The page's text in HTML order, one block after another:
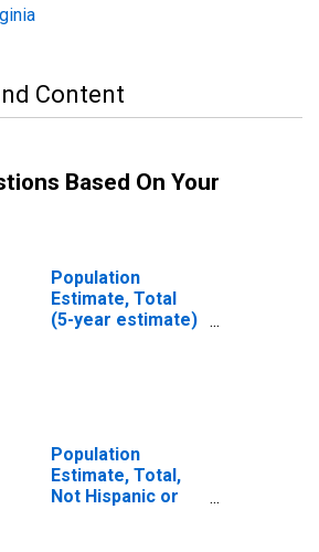
Content
Based On Your
Population
Estimate, Total
(5-year estimate)
Population
Estimate, Total,
Not Hispanic or